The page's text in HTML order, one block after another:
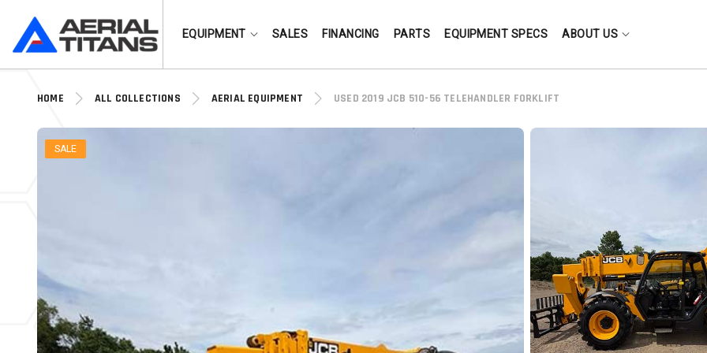
EQUIPMENT SALES FINANCING PARTS EQUIPMENT SPECS ABOUT US
HOME ALL COLLECTIONS AERIAL EQUIPMENT USED 2019 JCB 510-56 TELEHANDLER FORKLIFT
SALE